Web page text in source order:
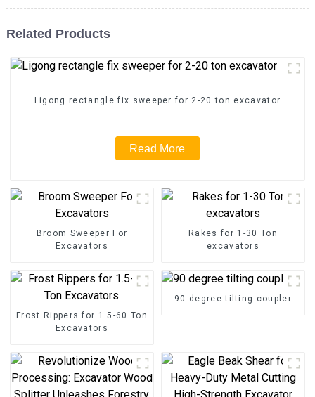
Related Products
Ligong rectangle fix sweeper for 2-20 ton excavator
Read More
Broom Sweeper For
Excavators
Rakes for 1-30 Ton
excavators
Frost Rippers for 1.5-60 Ton
Excavators
90 degree tilting coupler